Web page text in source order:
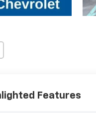
Features